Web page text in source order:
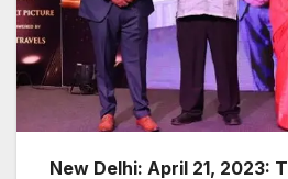
New Delhi: April 21, 2023: T